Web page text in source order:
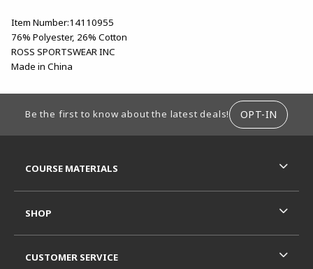
Item Number:14110955
76% Polyester, 26% Cotton
ROSS SPORTSWEAR INC
Made in China
Be the first to know about the latest deals! OPT-IN
COURSE MATERIALS
SHOP
CUSTOMER SERVICE